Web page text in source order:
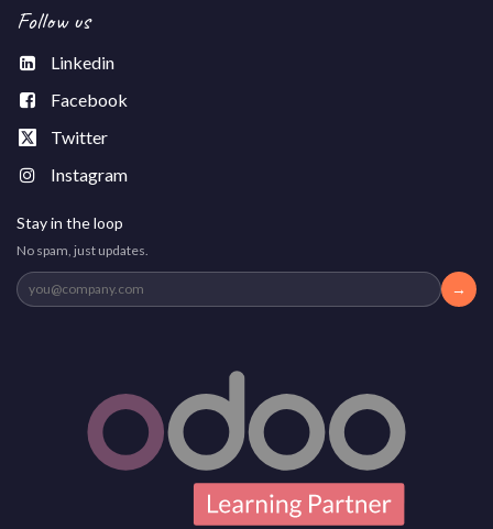
Follow us
Linkedin
Facebook
Twitter
Instagram
Stay in the loop
No spam, just updates.
→